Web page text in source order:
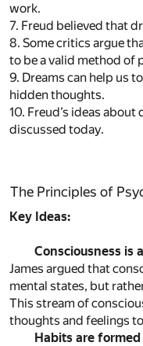
work.
7. Freud believed that
8. Some critics argue
to be a valid method of
9. Dreams can help us
hidden thoughts.
10. Freud’s ideas
discussed today.
The Principles of
Key Ideas:
Consciousness is
James argued that
mental states, but
This stream of
thoughts and feelings
Habits are